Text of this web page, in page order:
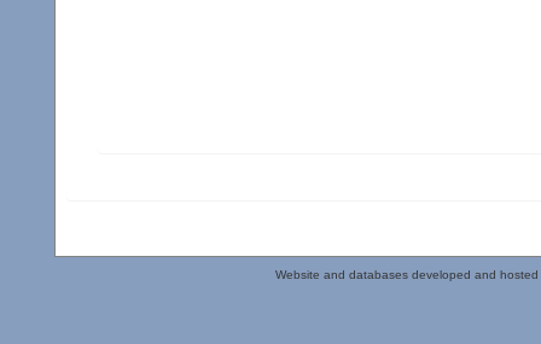
Website and databases developed and